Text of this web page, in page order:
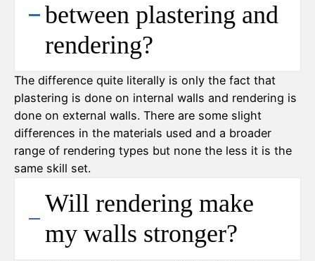
between plastering and
rendering?
The difference quite literally is only the fact that
plastering is done on internal walls and rendering is
done on external walls. There are some slight
differences in the materials used and a broader
range of rendering types but none the less it is the
same skill set.
Will rendering make
my walls stronger?